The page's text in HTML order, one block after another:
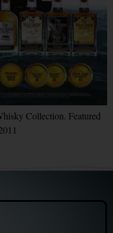
Collection. Featured